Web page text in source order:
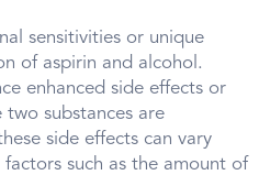
sensitivities or unique
of aspirin and alcohol.
enhanced side effects or
two substances are
side effects can vary
such as the amount of